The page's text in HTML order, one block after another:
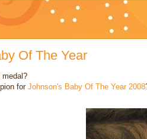
Of The Year
medal?
forJohnson's Baby Of The Year 2008